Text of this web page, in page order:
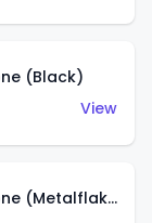
(Black)
View
Alfa Romeo 8C Competizione (Metalflake Dark Red)